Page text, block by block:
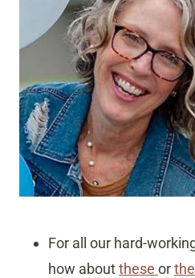
For all our hard-
how aboutthese or